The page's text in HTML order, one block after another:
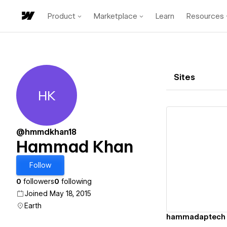
Product Marketplace Learn Resources
Hammad Khan
HK
@hmmdkhan18
Hammad Khan
Follow
0 followers0 following
Joined May 18, 2015
Earth
Sites
hammadaptech